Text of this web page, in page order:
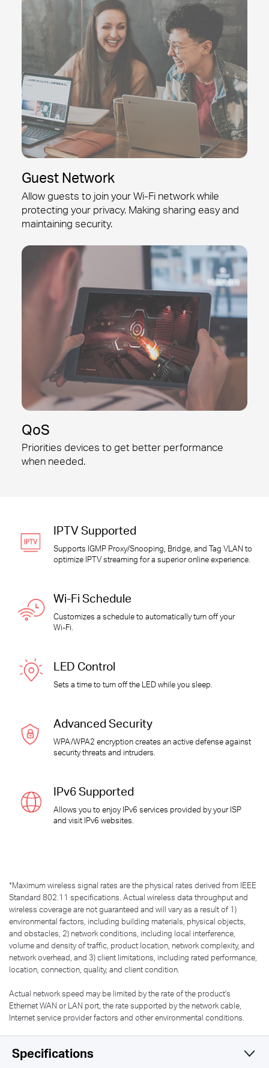
Guest Network
Allow guests to join yourWi-Finetwork while
protecting your privacy. Making sharing easy and
maintaining security.
QoS
Priorities devices to get betterperformance
when needed.
IPTV Supported
Supports IGMP Proxy/Snooping, Bridge, and Tag VLAN to
optimize IPTV streaming for a superior online experience.
Wi-Fi Schedule
Customizes a schedule to automatically turn off your
Wi-Fi.
LED Control
Sets a time to turn off the LED while you sleep.
Advanced Security
WPA/WPA2 encryption creates an active defense against
security threats and intruders.
IPv6 Supported
Allows you to enjoy IPv6 services provided by your ISP
and visit IPv6 websites.
*Maximum wireless signal rates are the physical rates derived from IEEE
Standard 802.11 specifications. Actual wireless data throughput and
wireless coverage are not guaranteed and will vary as a result of 1)
environmental factors, including building materials, physical objects,
and obstacles, 2) network conditions, including local interference,
volume and density of traffic, product location, network complexity, and
network overhead, and 3) client limitations, including rated performance,
location, connection, quality, and client condition.
Actual network speed may be limited by the rate of the product's
Ethernet WAN or LAN port, the rate supported by the network cable,
Internet service provider factors and other environmental conditions.
Specifications